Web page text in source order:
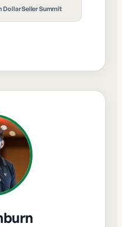
Dollar Seller Summit